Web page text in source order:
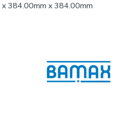
x384.00mm x384.00mm